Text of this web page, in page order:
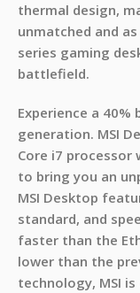
thermal design,
unmatched and
series gaming
battlefield.
Experience a
generation. MSI
Core i7
to bring you an
MSI Desktop
standard, and
faster than the
lower than the
technology, MSI